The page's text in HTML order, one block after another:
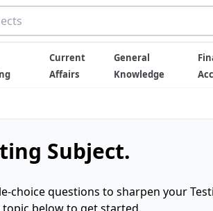
Current
Affairs
General
Knowledge
Subject.
choice questions to sharpen your